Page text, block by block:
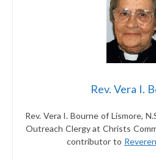
Rev. Vera I.
Rev. Vera I. Bourne of Lismore,
Outreach Clergy at Christs
contributor to